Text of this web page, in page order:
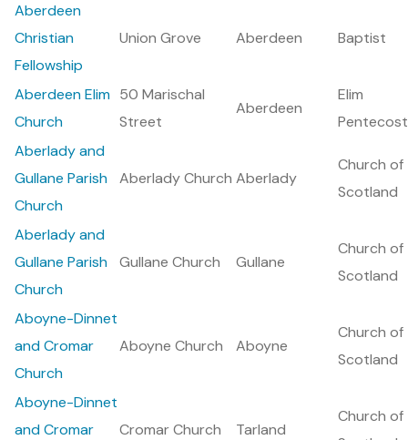
Aberdeen
Christian
Fellowship
Union Grove Aberdeen Baptist
Aberdeen Elim
Church
50 Marischal
Street
Aberdeen
Elim
Aberlady and
Gullane Parish
Church
Aberlady Church Aberlady
Church of
Scotland
Aberlady and
Gullane Parish
Church
Gullane Church Gullane
Church of
Scotland
Aboyne-Dinnet
and Cromar
Church
Aboyne Church Aboyne
Church of
Scotland
Aboyne-Dinnet
and Cromar
Cromar Church Tarland
Church of